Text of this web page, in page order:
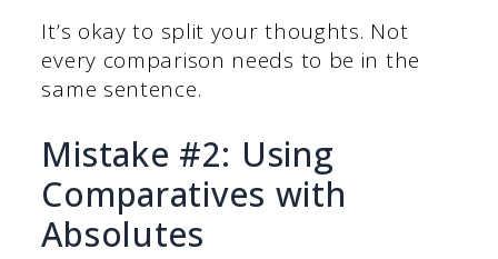
It’s okay to split your thoughts. Not
every comparison needs to be in the
same sentence.
Mistake #2: Using
Comparatives with
Absolutes